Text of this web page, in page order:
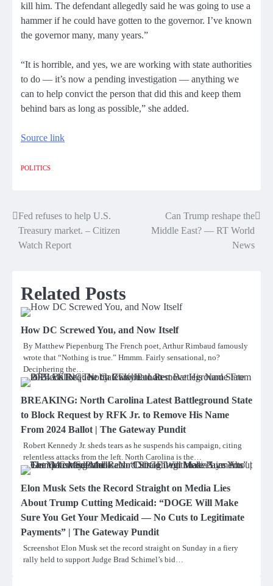
kill him. The defendant allegedly said he was going to use a
hammer if he could have gotten to the governor. I’ve known
the governor many, many years.”
“It is horrible, and yes, we are working with state authorities
to do — it’s now a pending investigation — anything we
can to help convict the person that did this and keep them
behind bars as long as possible,” she added.
Source link
POLITICS
Post
navigation
Fed refuses to help U.S.
Treasury market. – Citizen
Watch Report
Can Trump reshape the
Middle East? — RT World
News
Related Posts
How DC Screwed You, and Now Itself
By Matthew Piepenburg The French poet, Arthur Rimbaud famously
wrote that “Nothing is true.” Hmmm. Fairly sensational, no?
Deciphering the…
BREAKING: North Carolina Latest Battleground State
to Block Request by RFK Jr. to Remove His Name
From 2024 Ballot | The Gateway Pundit
Robert Kennedy Jr. sheds tears as he suspends his campaign, citing
relentless attacks from the left. North Carolina is the…
Elon Musk Sets the Record Straight on Media Lies
About Trump Cutting Medicaid: “DOGE Will Make
Sure You Get Your Medicaid — No Cuts to Legitimate
Payments” | The Gateway Pundit
Screenshot Elon Musk set the record straight on Sunday in a fiery
rally held to support Judge Brad Schimel’s bid…